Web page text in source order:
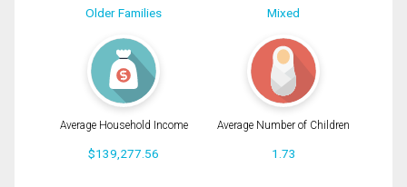
Older Families Mixed
Average Household Income
$139,277.56
Average Number of Children
1.73